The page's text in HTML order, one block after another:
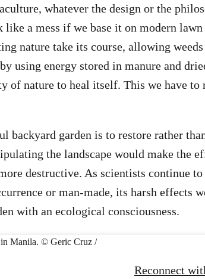
whatever the design or the
a mess if we base it on modern lawn
nature take its course, allowing
using energy stored in manure and
of nature to heal itself. This we have
backyard garden is to restore rather
the landscape would make the
destructive. As scientists continue
or man-made, its harsh effects
with an ecological consciousness.
Reconnect